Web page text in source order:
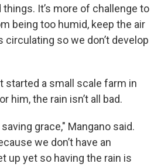
It’s more of challenge to
being too humid, keep the air
circulating so we don’t develop
started a small scale farm in
him, the rain isn’t all bad.
saving grace," Mangano said.
we don’t have an
up yet so having the rain is